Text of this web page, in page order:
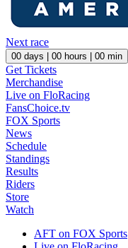
Next race
00 days | 00 hours | 00 min
Get Tickets
Merchandise
Live on FloRacing
FansChoice.tv
FOX Sports
News
Schedule
Standings
Results
Riders
Store
Watch
AFT on FOX Sports